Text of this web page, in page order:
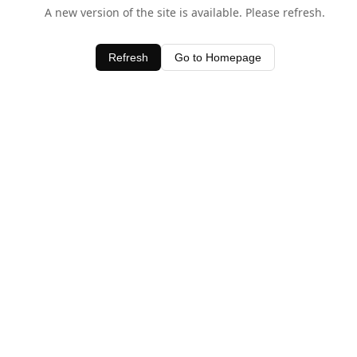
A new version of the site is available. Please refresh.
Refresh Go to Homepage